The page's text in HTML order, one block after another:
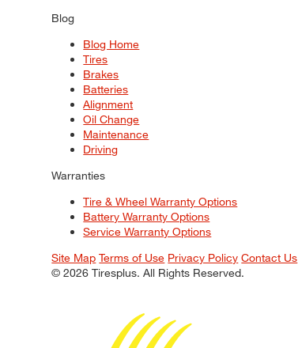
Blog
Blog Home
Tires
Brakes
Batteries
Alignment
Oil Change
Maintenance
Driving
Warranties
Tire & Wheel Warranty Options
Battery Warranty Options
Service Warranty Options
Site Map Terms of Use Privacy Policy Contact Us
© 2026 Tiresplus. All Rights Reserved.